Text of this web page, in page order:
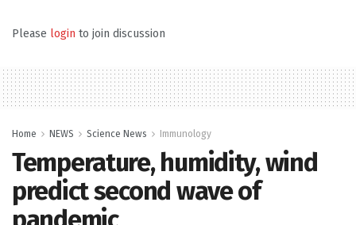
Please login to join discussion
Home NEWS Science News Immunology
Temperature, humidity, wind
predict second wave of